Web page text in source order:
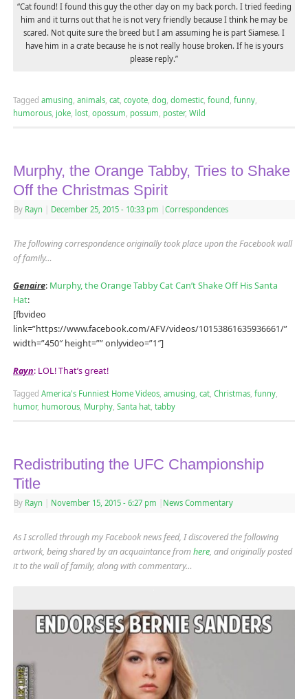
“Cat found! I found this guy the other day on my back porch. I tried feeding
him and it turns out that he is not very friendly because I think he may be
scared. Not quite sure the breed but I am assuming he is part Siamese. I
have him in a crate because he is not really house broken. If he is yours
please reply.”
Tagged amusing, animals, cat, coyote, dog, domestic, found, funny,
humorous, joke, lost, opossum, possum, poster, Wild
Murphy, the Orange Tabby, Tries to Shake
Off the Christmas Spirit
By Rayn December 25, 2015 - 10:33 pm Correspondences
The following correspondence originally took place upon the Facebook wall
of family…
Genaire: Murphy, the Orange Tabby Cat Can’t Shake Off His Santa
Hat:
[fbvideo
link=”https://www.facebook.com/AFV/videos/10153861635936661/”
width=”450″ height=”” onlyvideo=”1″]
Rayn: LOL! That’s great!
Tagged America's Funniest Home Videos, amusing cat, Christmas, funny,
humor, humorous, Murphy, Santa hat, tabby
Redistributing the UFC Championship
Title
By Rayn November 15, 2015 - 6:27 pm News Commentary
As I scrolled through my Facebook news feed, I discovered the following
artwork, being shared by an acquaintance fromhere, and originally posted
it to the wall of family, along with commentary…